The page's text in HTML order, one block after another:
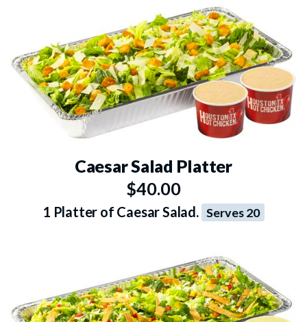
Caesar Salad Platter
$40.00
1 Platter of Caesar Salad. Serves 20